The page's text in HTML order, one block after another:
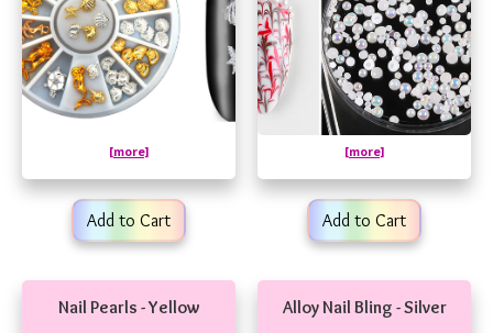
[more]
Add to Cart
[more]
Add to Cart
Nail Pearls - Yellow Alloy Nail Bling - Silver